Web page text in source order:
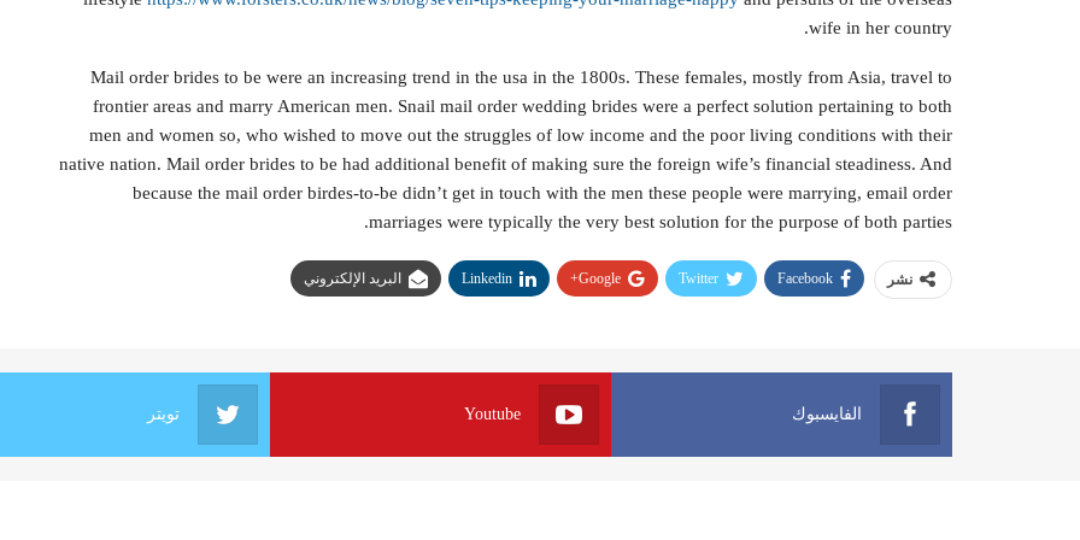
wife in her country.
Mail order brides to be were an increasing trend in the usa in the 1800s. These females, mostly from Asia, travel to
frontier areas and marry American men. Snail mail order wedding brides were a perfect solution pertaining to both
men and women so, who wished to move out the struggles of low income and the poor living conditions with their
native nation. Mail order brides to be had additional benefit of making sure the foreign wife’s financial steadiness. And
because the mail order birdes-to-be didn’t get in touch with the men these people were marrying, email order
marriages were typically the very best solution for the purpose of both parties.
نشر Facebook
Twitter
Google+
Linkedin البريد الإلكتروني
الفايسبوك Youtube تويتر